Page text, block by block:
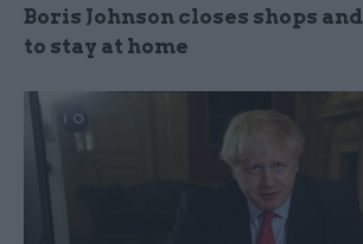
Boris Johnson closes shops
to stay at home